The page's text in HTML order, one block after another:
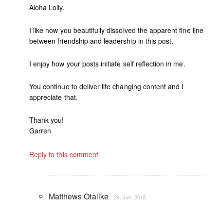
Aloha Lolly,
I like how you beautifully dissolved the apparent fine line
between friendship and leadership in this post.
I enjoy how your posts initiate self reflection in me.
You continue to deliver life changing content and I
appreciate that.
Thank you!
Garren
Reply to this comment
Matthews Otalike 24. Jun, 2015